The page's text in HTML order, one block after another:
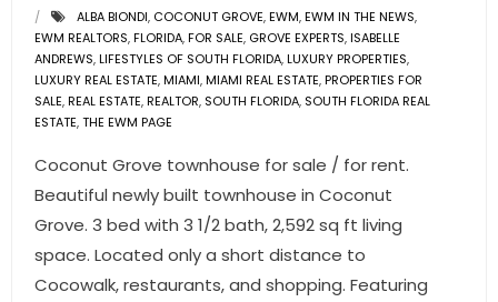
ALBA BIONDI, COCONUT GROVE,EWM,EWM IN THE NEWS,
EWM REALTORS,FLORIDA,FOR SALE, GROVE EXPERTS,ISABELLE
ANDREWS,LIFESTYLES OF SOUTH FLORIDA,LUXURY PROPERTIES,
LUXURY REAL ESTATE,MIAMI,MIAMI REAL ESTATE,PROPERTIES FOR
SALE,REAL ESTATE,REALTOR, SOUTH FLORIDA, SOUTH FLORIDA REAL
ESTATE,THE EWM PAGE
Coconut Grove townhouse for sale / for rent.
Beautiful newly built townhouse in Coconut
Grove. 3 bed with 3 1/2 bath, 2,592 sq ft living
space. Located only a short distance to
Cocowalk, restaurants, and shopping. Featuring